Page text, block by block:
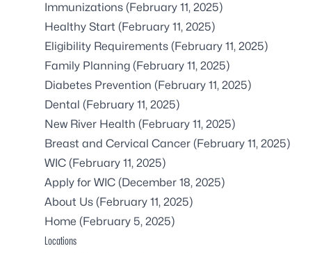
Immunizations (February 11, 2025)
Healthy Start (February 11, 2025)
Eligibility Requirements (February 11, 2025)
Family Planning (February 11, 2025)
Diabetes Prevention (February 11, 2025)
Dental (February 11, 2025)
New River Health (February 11, 2025)
Breast and Cervical Cancer (February 11, 2025)
WIC (February 11, 2025)
Apply for WIC (December 18, 2025)
About Us (February 11, 2025)
Home (February 5, 2025)
Locations